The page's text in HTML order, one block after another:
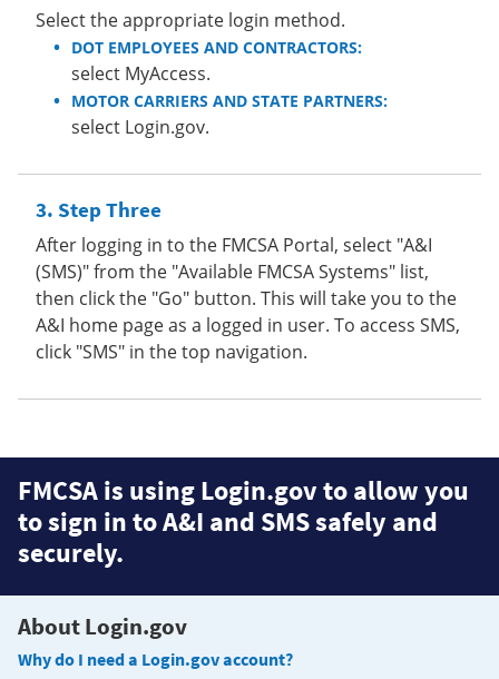
Select the appropriate login method.
DOT EMPLOYEES AND CONTRACTORS:
select MyAccess.
MOTOR CARRIERS AND STATE PARTNERS:
select Login.gov.
Step Three
After logging in to the FMCSA Portal, select "A&I
(SMS)" from the "Available FMCSA Systems" list,
then click the "Go" button. This will take you to the
A&I home page as a logged in user. To access SMS,
click "SMS" in the top navigation.
FMCSA is using Login.gov to allow you
to sign in to A&I and SMS safely and
securely.
About Login.gov
Why do I need a Login.gov account?